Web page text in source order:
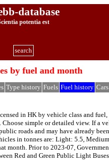
database
potentia est
search
by fuel and month
Type history Fuels Fuel history
in HK by vehicle class and fuel,
simple or detailed view. If a
roads and may have already
in tonnes are: Light: 5.5,
month. Prior to 2023-07,
Red and Green Public Light